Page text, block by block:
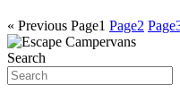
« Previous Page1 Page2 Page
Search